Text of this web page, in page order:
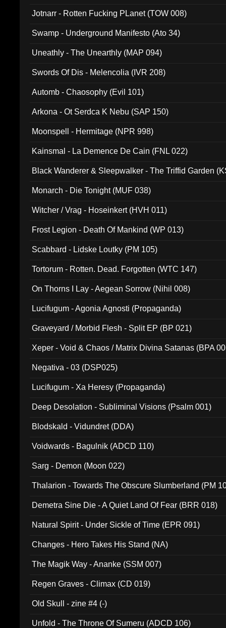
Jotnarr - Rotten Fucking PLanet (TOW 008)
Swamp - Underground Manifesto (Ato 34)
Uneathly - The Unearthly (MAP 094)
Swords Of Dis - Melencolia (IVR 208)
Automb - Chaosophy (Evil 101)
Arkona - Ot Serdca K Nebu (SAP 150)
Moonspell - Hermitage (NPR 998)
Kainsmal - La Demence De Cain (FNL 022)
Black Wanderer & Sleepwalker - The Triffid Garden
Monarch - Die Tonight (MUF 038)
Witcher / Vrag - Hoseinkert (HVH 011)
Frost Legion - Death Of Mankind (WP 013)
Scabbard - Lidske Loutky (PM 105)
Tortorum - Rotten. Dead. Forgotten (WTC 147)
On Thorns I Lay - Aegean Sorrow (Nihil 008)
Lucifugum - Agonia Agnosti (Propaganda)
Graveyard / Morbid Flesh - Split EP (BP 021)
Xeper - Void & Chaos / Matrix Divina Satanas (BPA
Negativa - 03 (DSP025)
Lucifugum - Xa Heresy (Propaganda)
Deep Desolation - Subliminal Visions (Psalm 001)
Blodskald - Vidundret (DDA)
Voidwards - Bagulnik (ADCD 110)
Sarg - Demon (Moon 022)
Thalarion - Towards The Obscure Slumberland (PM
Demetra Sine Die - A Quiet Land Of Fear (BRR 018)
Natural Spirit - Under Sickle of Time (EPR 091)
Changes - Hero Takes His Stand (NA)
The Magik Way - Ananke (SSM 007)
Regen Graves - Climax (CD 019)
Old Skull - zine #4 (-)
Unfold - The Throne Of Sumeru (ADCD 106)